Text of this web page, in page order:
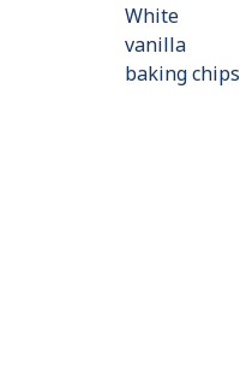
White
vanilla
baking chips